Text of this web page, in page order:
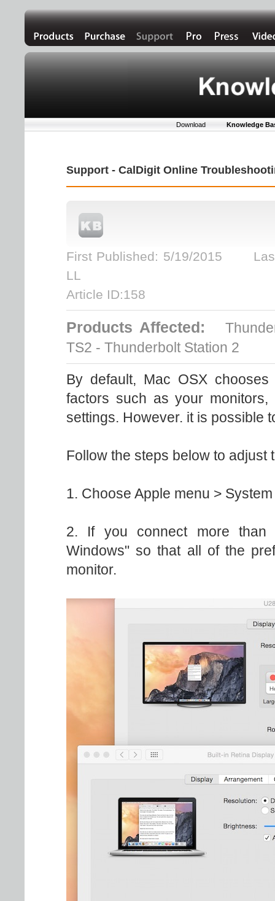
Download Knowledge
Support - CalDigit Online
First Published: 5/19/2015
LL
Article ID:158
Products Affected:
TS2 - Thunderbolt Station 2
By default, Mac OSX
factors such as your monitors,
settings. However. it is possible
Follow the steps below to adjust
1. Choose Apple menu >
2. If you connect more than
Windows" so that all of the
monitor.